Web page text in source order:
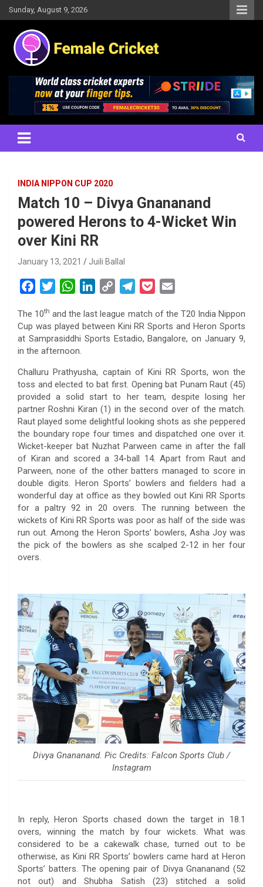
Skip
to
content
Sunday, August 9, 2026
Female Cricket
Results, News, Articles, Interviews and more
INDIA NIPPON CUP 2020
Match 10 – Divya Gnananand
powered Herons to 4-Wicket Win
over Kini RR
January 13, 2021 Juili Ballal
c
e
b
o
k
i
t
t
W
a
t
s
p
p
n
k
I
n
p
y
n
k
l
e
a
m
c
k
a
i
The 10th and the last league match of the T20 India Nippon
Cup was played between Kini RR Sports and Heron Sports
at Samprasiddhi Sports Estadio, Bangalore, on January 9,
in the afternoon.
Challuru Prathyusha, captain of Kini RR Sports, won the
toss and elected to bat first. Opening bat Punam Raut (45)
provided a solid start to her team, despite losing her
partner Roshni Kiran (1) in the second over of the match.
Raut played some delightful looking shots as she peppered
the boundary rope four times and dispatched one over it.
Wicket-keeper bat Nuzhat Parween came in after the fall
of Kiran and scored a 34-ball 14. Apart from Raut and
Parween, none of the other batters managed to score in
double digits. Heron Sports’ bowlers and fielders had a
wonderful day at office as they bowled out Kini RR Sports
for a paltry 92 in 20 overs. The running between the
wickets of Kini RR Sports was poor as half of the side was
run out. Among the Heron Sports’ bowlers, Asha Joy was
the pick of the bowlers as she scalped 2-12 in her four
overs.
Divya Gnananand. Pic Credits: Falcon Sports Club /
Instagram
In reply, Heron Sports chased down the target in 18.1
overs, winning the match by four wickets. What was
considered to be a cakewalk chase, turned out to be
otherwise, as Kini RR Sports’ bowlers came hard at Heron
Sports’ batters. The opening pair of Divya Gnananand (52
not out) and Shubha Satish (23) stitched a solid